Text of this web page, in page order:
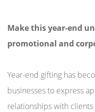
Make this year-end
promotional and
Year-end gifting has
businesses to express
relationships with